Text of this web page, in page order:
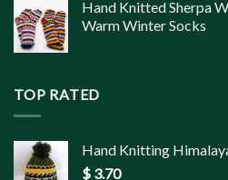
Hand Knitted Sherpa
Warm Winter Socks
TOP RATED
Hand Knitting
$ 3.70